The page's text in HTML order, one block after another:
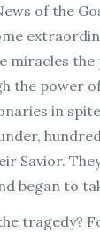
of the
miracles the
the power
in
Savior.
began to
tragedy?